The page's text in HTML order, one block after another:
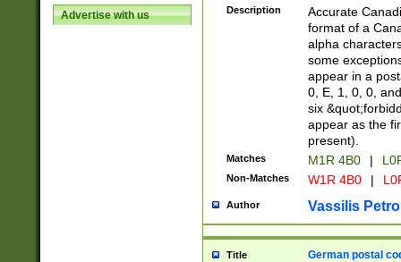
Advertise with us Description
Accurate
format of a
alpha
some
appear in a
0, E, 1, 0, 0,
six
appear as the
present).
Matches M1R 4B0 |
Non-Matches W1R 4B0 |
Author Vassilis
Title German postal